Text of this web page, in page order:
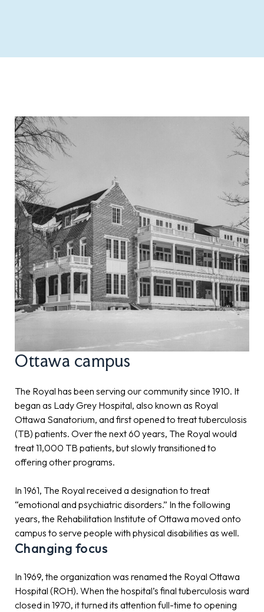
Ottawa campus
The Royal has been serving our community since 1910. It
began as Lady Grey Hospital, also known as Royal
Ottawa Sanatorium, and first opened to treat tuberculosis
(TB) patients. Over the next 60 years, The Royal would
treat 11,000 TB patients, but slowly transitioned to
offering other programs.
In 1961, The Royal received a designation to treat
“emotional and psychiatric disorders.” In the following
years, the Rehabilitation Institute of Ottawa moved onto
campus to serve people with physical disabilities as well.
Changing focus
In 1969, the organization was renamed the Royal Ottawa
Hospital (ROH). When the hospital’s final tuberculosis ward
closed in 1970, it turned its attention full-time to opening